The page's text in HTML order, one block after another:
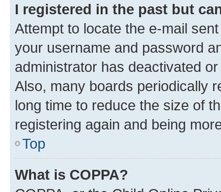
I registered in the past but
Attempt to locate the e-mail
your username and password
administrator has deactivated
Also, many boards periodically
long time to reduce the size of
registering again and being
Top
What is COPPA?